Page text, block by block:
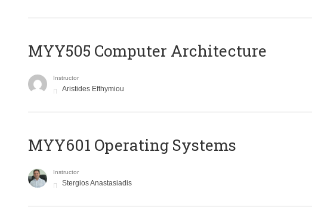
MYY505 Computer Architecture
Instructor
Aristides Efthymiou
MYY601 Operating Systems
Instructor
Stergios Anastasiadis